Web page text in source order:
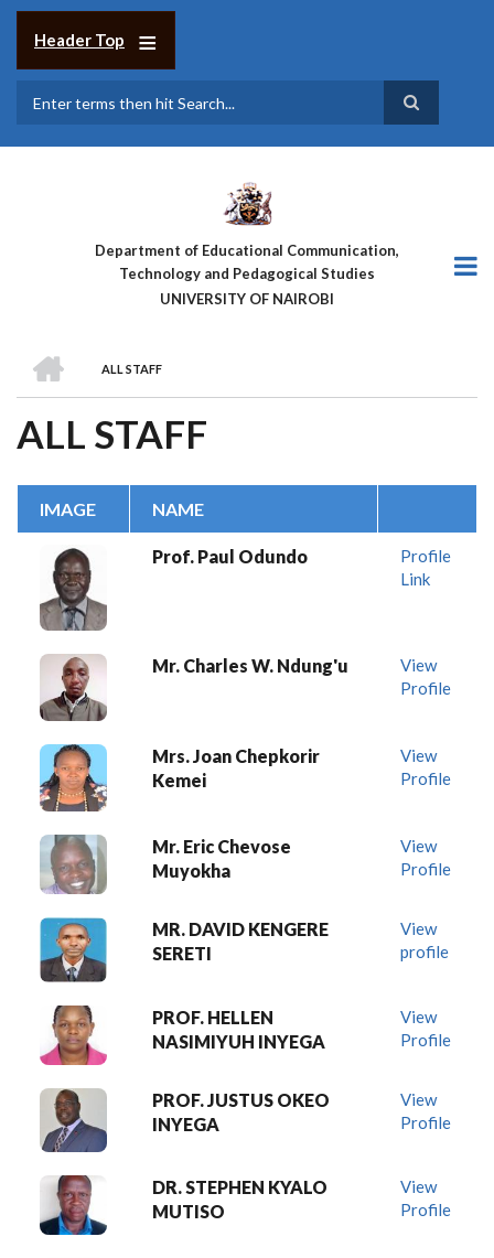
Skip
Header Top
Department of Educational Communication,
Technology and Pedagogical Studies
UNIVERSITY OF NAIROBI
BREADCRUMB
ALL STAFF
ALL STAFF
IMAGE NAME
Prof. Paul Odundo
Profile
Link
Mr. Charles W. Ndung'u
View
Profile
Mrs. Joan Chepkorir
Kemei
View
Profile
Mr. Eric Chevose
Muyokha
View
Profile
MR. DAVID KENGERE
SERETI
View
profile
PROF. HELLEN
NASIMIYUH INYEGA
View
Profile
PROF. JUSTUS OKEO
INYEGA
View
Profile
DR. STEPHEN KYALO
MUTISO
View
Profile